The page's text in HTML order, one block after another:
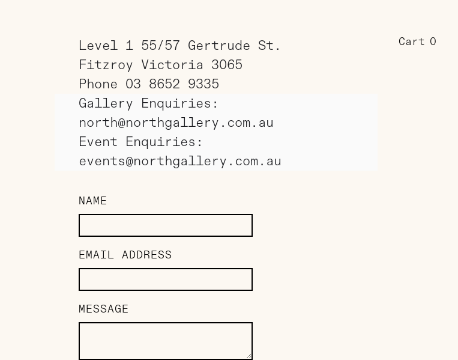
Level 1 55/57 Gertrude St.
Fitzroy Victoria 3065
Phone 03 8652 9335
Gallery Enquiries:
north@northgallery.com.au
Event Enquiries:
events@northgallery.com.au
NAME
EMAIL ADDRESS
MESSAGE
Cart 0